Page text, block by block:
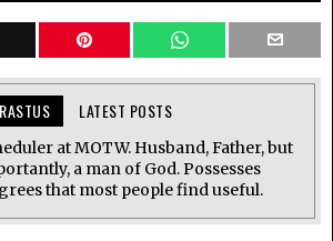
LATEST POSTS
at MOTW. Husband, Father, but
a man of God. Possesses
that most people find useful.